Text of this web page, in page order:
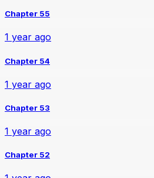
Chapter 55
1 year ago
Chapter 54
1 year ago
Chapter 53
1 year ago
Chapter 52